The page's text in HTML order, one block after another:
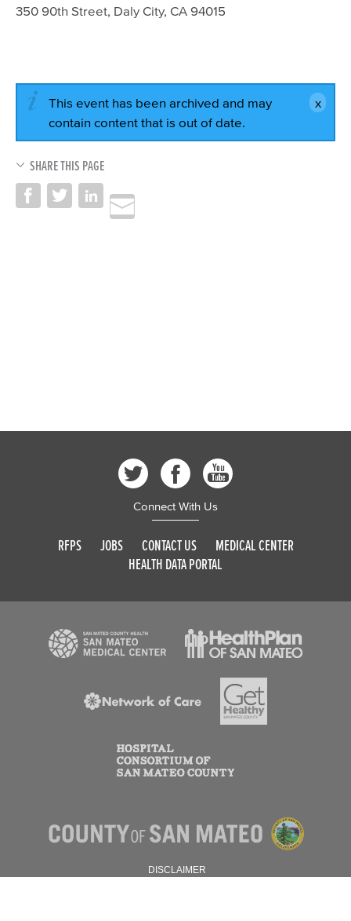
350 90th Street, Daly City, CA 94015
This event has been archived and may
contain content that is out of date.
SHARE THIS PAGE
Connect With Us
RFPS JOBS CONTACT US
MEDICAL CENTER
HEALTH DATA PORTAL
DISCLAIMER